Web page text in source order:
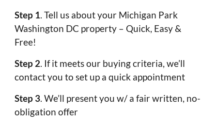
Step 1. Tell us about your Michigan Park
Washington DC property – Quick, Easy &
Free!
Step 2. If it meets our buying criteria, we’ll
contact you to set up a quick appointment
Step 3. We’ll present you w/ a fair written, no-
obligation offer